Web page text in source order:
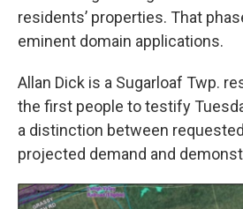
residents’ properties. That
eminent domain applications.
Allan Dick is a Sugarloaf Twp.
the first people to testify
a distinction between
projected demand and